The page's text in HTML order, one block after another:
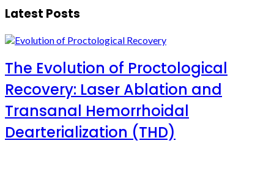
Latest Posts
The Evolution of Proctological
Recovery: Laser Ablation and
Transanal Hemorrhoidal
Dearterialization (THD)